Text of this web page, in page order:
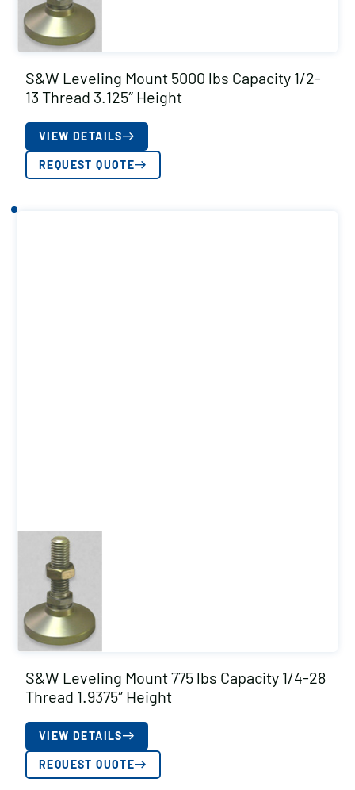
S&W Leveling Mount 5000 lbs Capacity 1/2-
13 Thread 3.125″ Height
VIEW DETAILS
REQUEST QUOTE
S&W Leveling Mount 775 lbs Capacity 1/4-28
Thread 1.9375″ Height
VIEW DETAILS
REQUEST QUOTE